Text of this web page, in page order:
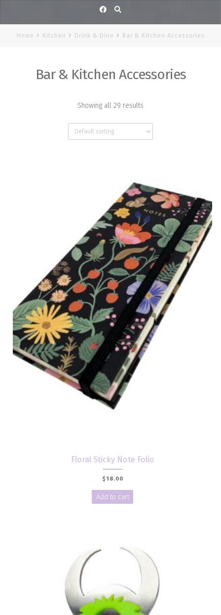
Facebook
Home Kitchen Drink & Dine Bar & Kitchen Accessories
Bar & Kitchen Accessories
Showing all 29 results
Floral Sticky Note Folio
$ 18.00
Add to cart